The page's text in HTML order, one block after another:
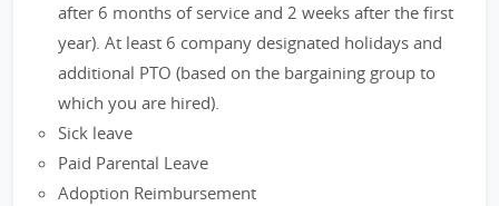
after 6 months of service and 2 weeks after the first
year). At least 6 company designated holidays and
additional PTO (based on the bargaining group to
which you are hired).
Sick leave
Paid Parental Leave
Adoption Reimbursement